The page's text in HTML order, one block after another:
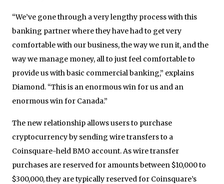
“We’ve gone through a very lengthy process with this
banking partner where they have had to get very
comfortable with our business, the way we run it, and the
way we manage money, all to just feel comfortable to
provide us with basic commercial banking,” explains
Diamond. “This is an enormous win for us and an
enormous win for Canada.”
The new relationship allows users to purchase
cryptocurrency by sending wire transfers to a
Coinsquare-held BMO account. As wire transfer
purchases are reserved for amounts between $10,000 to
$300,000, they are typically reserved for Coinsquare’s